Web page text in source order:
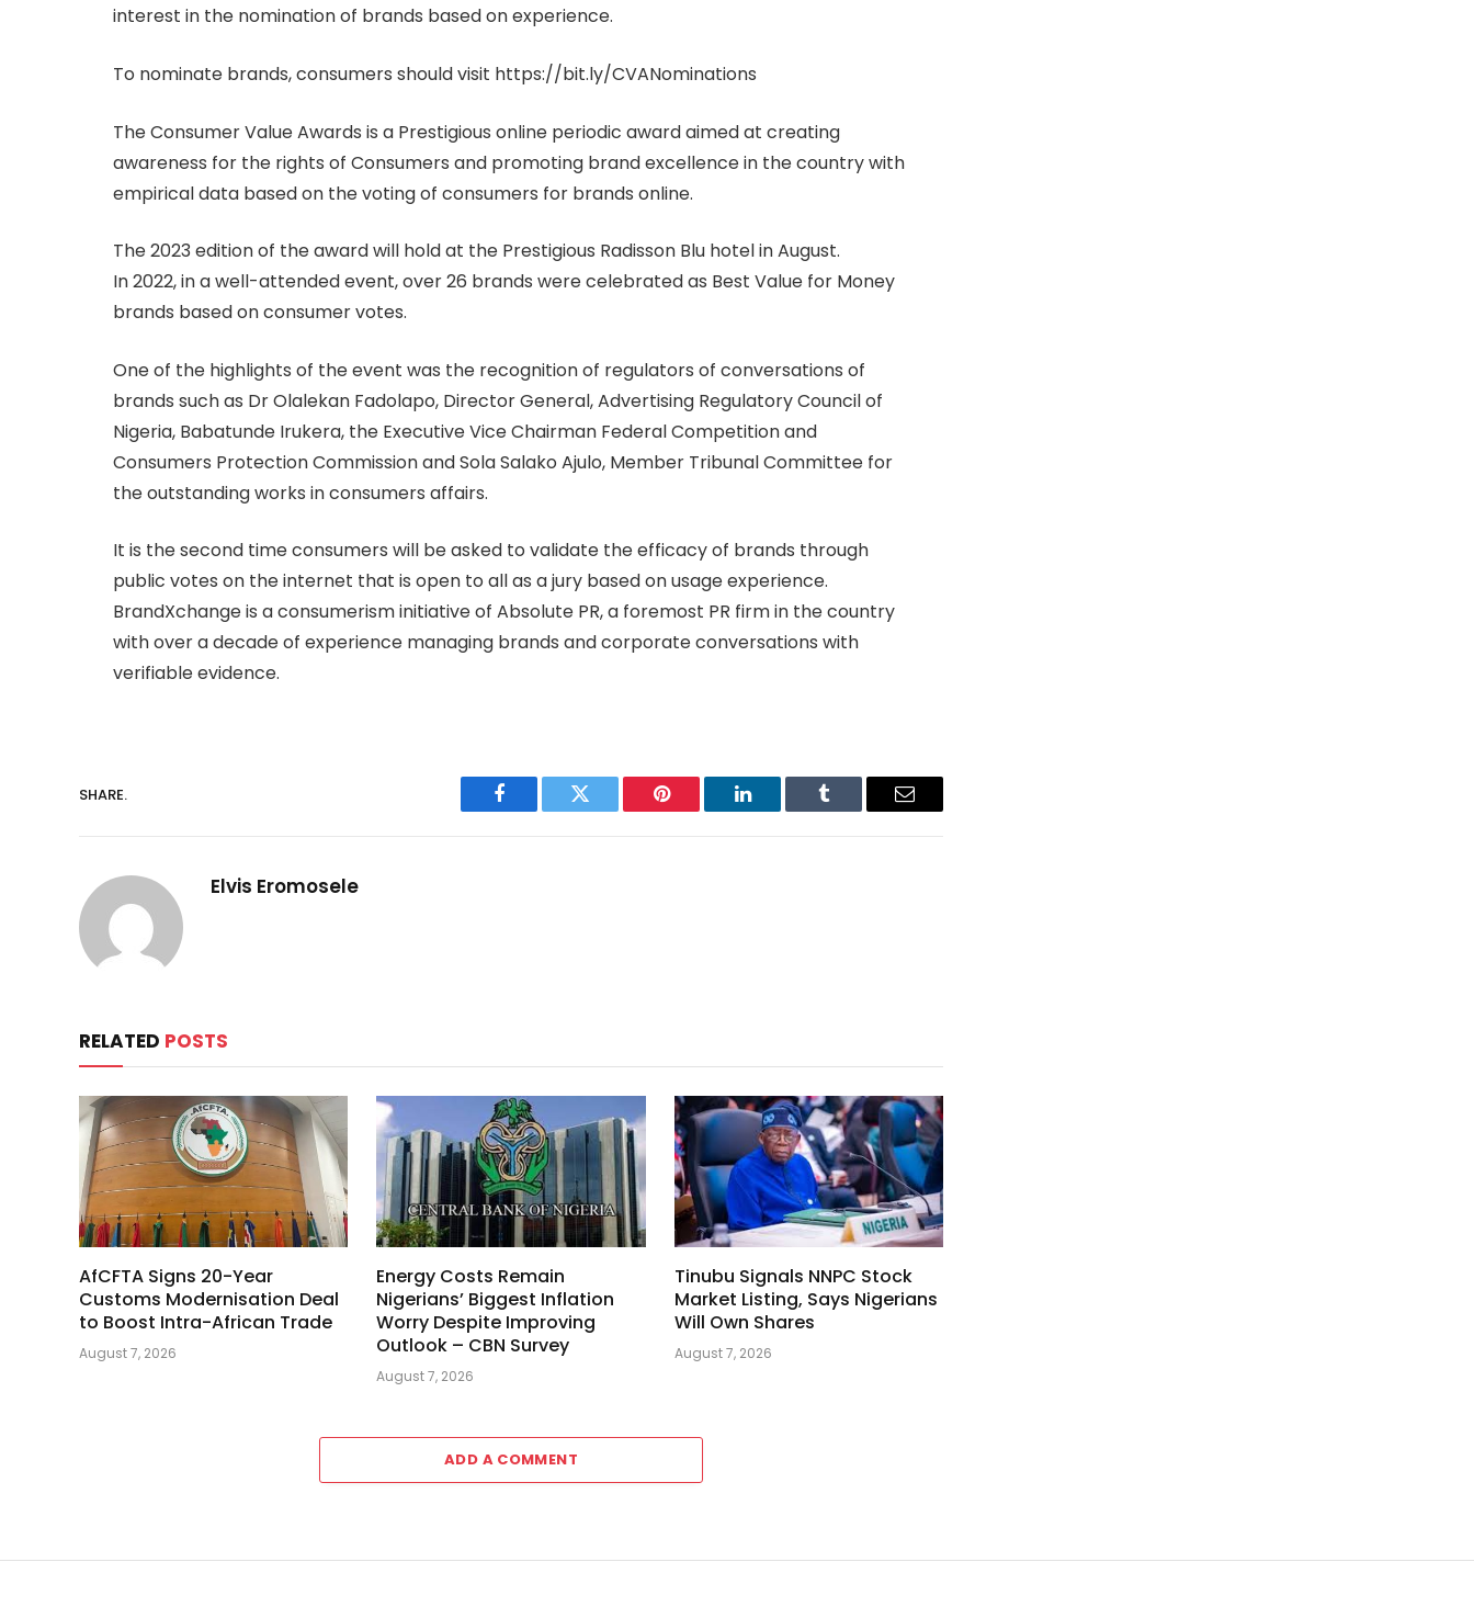
interest in the nomination of brands based on experience.
To nominate brands, consumers should visit https://bit.ly/CVANominations
The Consumer Value Awards is a Prestigious online periodic award aimed at creating
awareness for the rights of Consumers and promoting brand excellence in the country with
empirical data based on the voting of consumers for brands online.
The 2023 edition of the award will hold at the Prestigious Radisson Blu hotel in August.
In 2022, in a well-attended event, over 26 brands were celebrated as Best Value for Money
brands based on consumer votes.
One of the highlights of the event was the recognition of regulators of conversations of
brands such as Dr Olalekan Fadolapo, Director General, Advertising Regulatory Council of
Nigeria, Babatunde Irukera, the Executive Vice Chairman Federal Competition and
Consumers Protection Commission and Sola Salako Ajulo, Member Tribunal Committee for
the outstanding works in consumers affairs.
It is the second time consumers will be asked to validate the efficacy of brands through
public votes on the internet that is open to all as a jury based on usage experience.
BrandXchange is a consumerism initiative of Absolute PR, a foremost PR firm in the country
with over a decade of experience managing brands and corporate conversations with
verifiable evidence.
SHARE.
Facebook Twitter Pinterest LinkedIn Tumblr Email
Elvis Eromosele
RELATED POSTS
AfCFTA Signs 20-Year
Customs Modernisation Deal
to Boost Intra-African Trade
August 7, 2026
Energy Costs Remain
Nigerians’ Biggest Inflation
Worry Despite Improving
Outlook – CBN Survey
August 7, 2026
Tinubu Signals NNPC Stock
Market Listing, Says Nigerians
Will Own Shares
August 7, 2026
ADD A COMMENT